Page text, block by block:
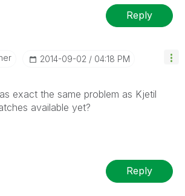
Reply
‎2014-09-02 04:18 PM
exact the same problem as Kjetil
available yet?
Reply